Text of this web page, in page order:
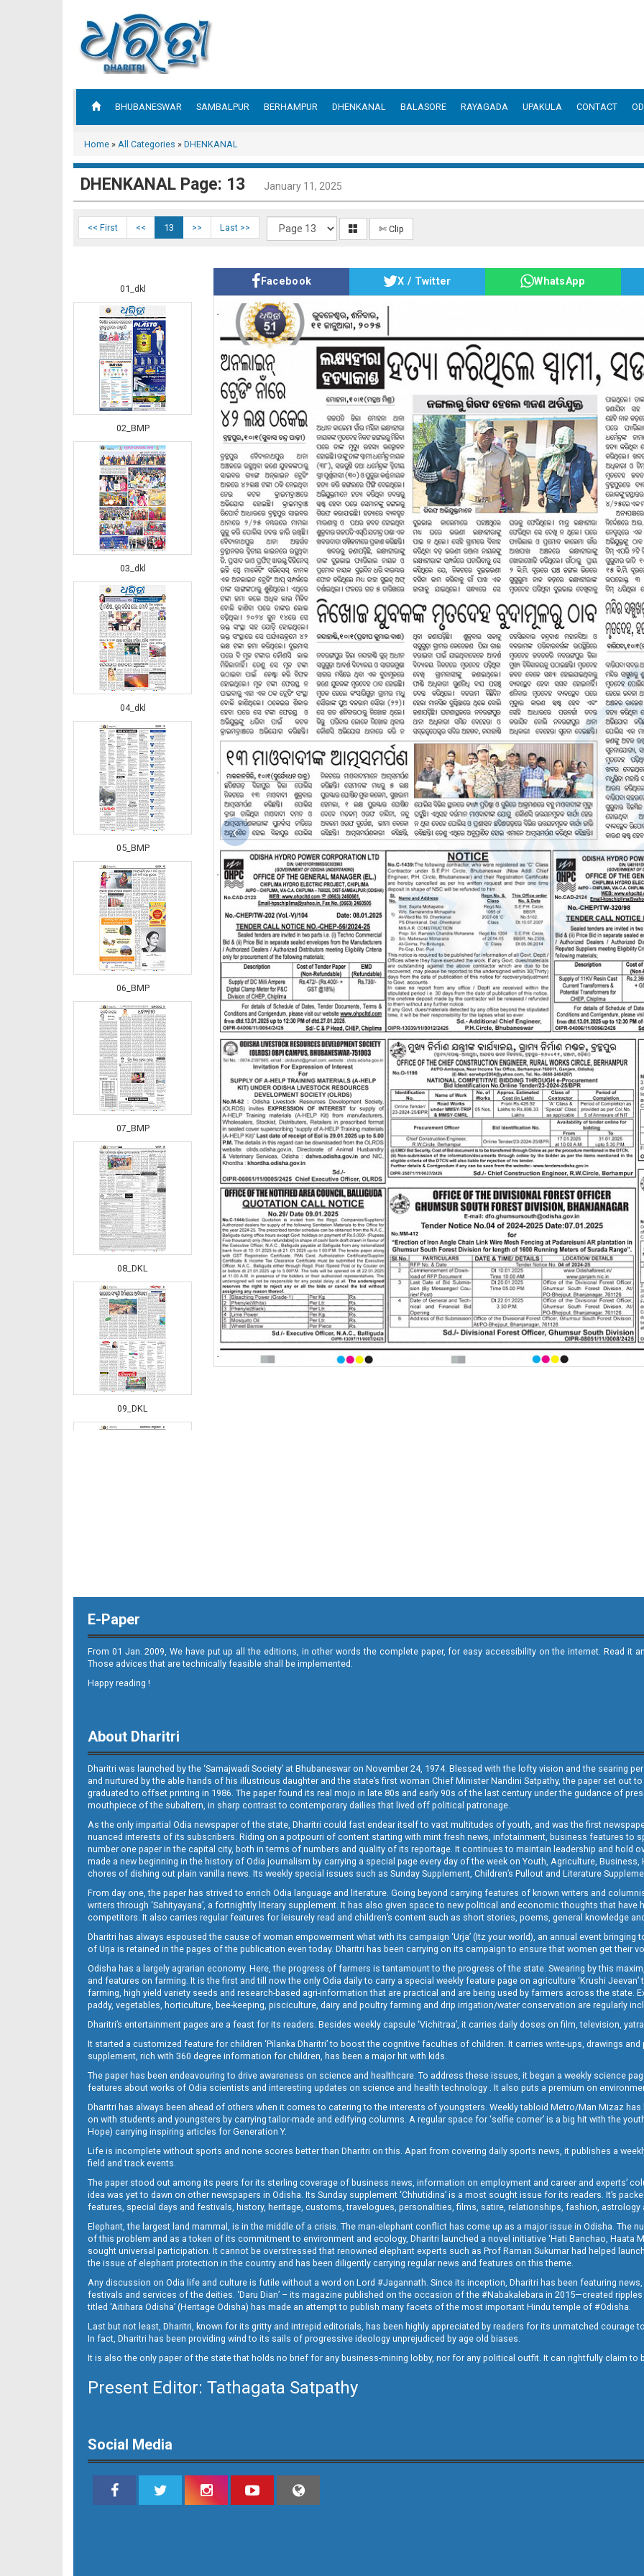
BHUBANESWAR SAMBALPUR BERHAMPUR DHENKANAL BALASORE RAYAGADA UPAKULA CONTACT
Home » All Categories » DHENKANAL
DHENKANAL Page: 13 January 11, 2025
<< First << 13 >> Last >> ✄ Clip
01_dkl
02_BMP
03_dkl
04_dkl
05_BMP
06_BMP
07_BMP
08_DKL
09_DKL
11_BMP
12_BMP
13_BMP
14_BMP
15_DKL
16_DKL
Facebook X / Twitter WhatsApp
E-Paper
From 01 Jan. 2009, We have put up all the editions, in other words the complete paper, for easy accessibility on the internet. Read it
Those advices that are technically feasible shall be implemented.
Happy reading !
About Dharitri
Dharitri was launched by the ‘Samajwadi Society’ at Bhubaneswar on November 24, 1974. Blessed with the lofty vision and the searing
and nurtured by the able hands of his illustrious daughter and the state’s first woman Chief Minister Nandini Satpathy, the paper set out
graduated to offset printing in 1986. The paper found its real mojo in late 80s and early 90s of the last century under the guidance of
mouthpiece of the subaltern, in sharp contrast to contemporary dailies that lived off political patronage.
As the only impartial Odia newspaper of the state, Dharitri could fast endear itself to vast multitudes of youth, and was the first
nuanced interests of its subscribers. Riding on a potpourri of content starting with mint fresh news, infotainment, business features to
number one paper in the capital city, both in terms of numbers and quality of its reportage. It continues to maintain leadership and hold
made a new beginning in the history of Odia journalism by carrying a special page every day of the week on Youth, Agriculture,
chores of dishing out plain vanilla news. Its weekly special issues such as Sunday Supplement, Children’s Pullout and Literature
From day one, the paper has strived to enrich Odia language and literature. Going beyond carrying features of known writers and
writers through ‘Sahityayana’, a fortnightly literary supplement. It has also given space to new political and economic thoughts that
competitors. It also carries regular features for leisurely read and children’s content such as short stories, poems, general knowledge
Dharitri has always espoused the cause of woman empowerment what with its campaign ‘Urja’ (Itz your world), an annual event
of Urja is retained in the pages of the publication even today. Dharitri has been carrying on its campaign to ensure that women get their
Odisha has a largely agrarian economy. Here, the progress of farmers is tantamount to the progress of the state. Swearing by this
and features on farming. It is the first and till now the only Odia daily to carry a special weekly feature page on agriculture ‘Krushi
farming, high yield variety seeds and research-based agri-information that are practical and are being used by farmers across the state.
paddy, vegetables, horticulture, bee-keeping, pisciculture, dairy and poultry farming and drip irrigation/water conservation are regularly
Dharitri’s entertainment pages are a feast for its readers. Besides weekly capsule ‘Vichitraa’, it carries daily doses on film, television,
It started a customized feature for children ‘Pilanka Dharitri’ to boost the cognitive faculties of children. It carries write-ups, drawings
supplement, rich with 360 degree information for children, has been a major hit with kids.
The paper has been endeavouring to drive awareness on science and healthcare. To address these issues, it began a weekly science
features about works of Odia scientists and interesting updates on science and health technology . It also puts a premium on
Dharitri has always been ahead of others when it comes to catering to the interests of youngsters. Weekly tabloid Metro/Man Mizaz
on with students and youngsters by carrying tailor-made and edifying columns. A regular space for ‘selfie corner’ is a big hit with the
Hope) carrying inspiring articles for Generation Y.
Life is incomplete without sports and none scores better than Dharitri on this. Apart from covering daily sports news, it publishes a
field and track events.
The paper stood out among its peers for its sterling coverage of business news, information on employment and career and experts’
idea was yet to dawn on other newspapers in Odisha. Its Sunday supplement ‘Chhutidina’ is a most sought issue for its readers. It’s
features, special days and festivals, history, heritage, customs, travelogues, personalities, films, satire, relationships, fashion, astrology
Elephant, the largest land mammal, is in the middle of a crisis. The man-elephant conflict has come up as a major issue in Odisha. The
of this problem and as a token of its commitment to environment and ecology, Dharitri launched a novel initiative ‘Hati Banchao, Haata
sought universal participation. It cannot be overstressed that renowned elephant experts such as Prof Raman Sukumar had helped
the issue of elephant protection in the country and has been diligently carrying regular news and features on this theme.
Any discussion on Odia life and culture is futile without a word on Lord #Jagannath. Since its inception, Dharitri has been featuring
festivals and services of the deities. ‘Daru Dian’ – its magazine published on the occasion of the #Nabakalebara in 2015—created
titled ‘Aitihara Odisha’ (Heritage Odisha) has made an attempt to publish many facets of the most important Hindu temple of #Odisha.
Last but not least, Dharitri, known for its gritty and intrepid editorials, has been highly appreciated by readers for its unmatched courage
In fact, Dharitri has been providing wind to its sails of progressive ideology unprejudiced by age old biases.
It is also the only paper of the state that holds no brief for any business-mining lobby, nor for any political outfit. It can rightfully claim to
Present Editor: Tathagata Satpathy
Social Media
‹